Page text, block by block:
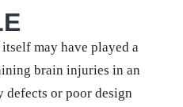
may have played a
brain injuries in an
defects or poor design